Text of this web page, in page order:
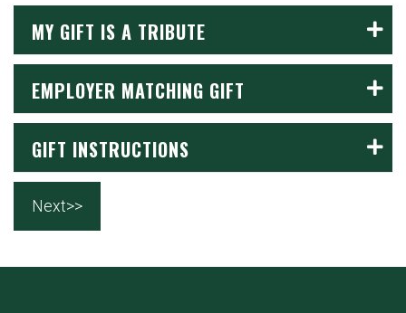
MY GIFT IS A TRIBUTE
EMPLOYER MATCHING GIFT
GIFT INSTRUCTIONS